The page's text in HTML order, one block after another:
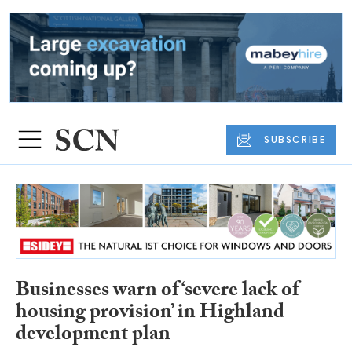
SUBSCRIBE
Businesses warn of ‘severe lack of
housing provision’ in Highland
development plan